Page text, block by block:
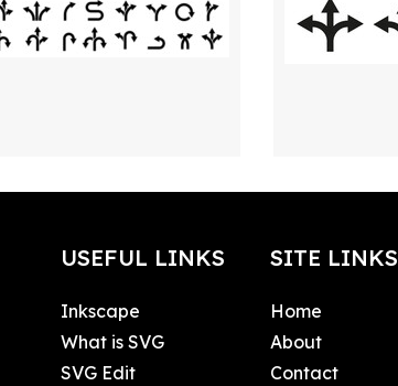
USEFUL LINKS
Inkscape
What is SVG
SVG Edit
SITE LINKS
Home
About
Contact